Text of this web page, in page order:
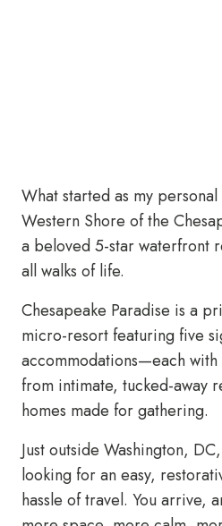
What started as my
Western Shore of the
a beloved 5-star waterfront
all walks of life.
Chesapeake Paradise is a
micro-resort featuring five
accommodations—each
from intimate, tucked-away
homes made for gathering.
Just outside Washington,
looking for an easy,
hassle of travel. You arrive,